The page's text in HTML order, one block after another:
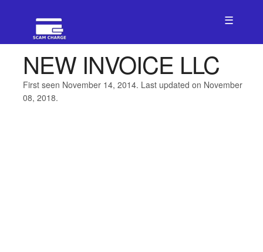
☰
NEW INVOICE LLC
First seen November 14, 2014. Last updated on November
08, 2018.